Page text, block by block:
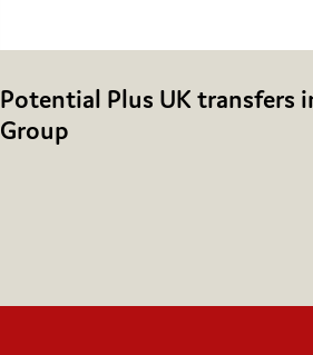
Potential Plus UK transfers
Group